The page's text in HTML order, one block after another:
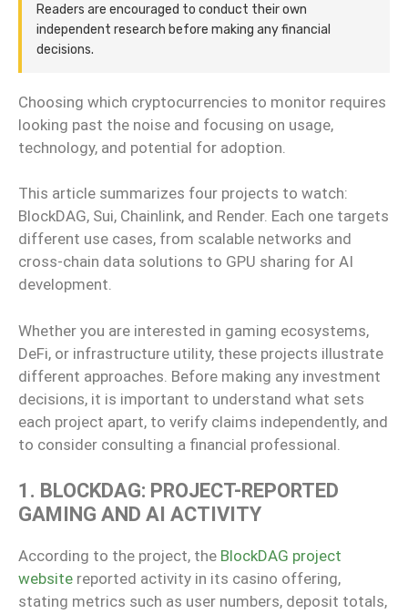
Readers are encouraged to conduct their own
independent research before making any financial
decisions.
Choosing which cryptocurrencies to monitor requires
looking past the noise and focusing on usage,
technology, and potential for adoption.
This article summarizes four projects to watch:
BlockDAG, Sui, Chainlink, and Render. Each one targets
different use cases, from scalable networks and
cross-chain data solutions to GPU sharing for AI
development.
Whether you are interested in gaming ecosystems,
DeFi, or infrastructure utility, these projects illustrate
different approaches. Before making any investment
decisions, it is important to understand what sets
each project apart, to verify claims independently, and
to consider consulting a financial professional.
1. BLOCKDAG: PROJECT-REPORTED
GAMING AND AI ACTIVITY
According to the project, the BlockDAG project
website reported activity in its casino offering,
stating metrics such as user numbers, deposit totals,